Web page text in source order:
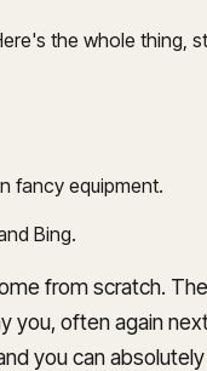
the whole thing,
fancy equipment.
Bing.
from scratch.
you, often again
you can